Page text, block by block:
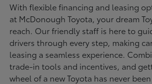
With flexible financing and leasing
at McDonough Toyota, your dream
reach. Our friendly staff is here to
drivers through every step, making
leasing a seamless experience.
trade-in tools and incentives, and
wheel of a new Toyota has never been